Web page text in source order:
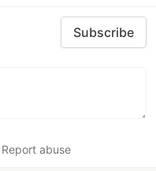
Subscribe
Report abuse